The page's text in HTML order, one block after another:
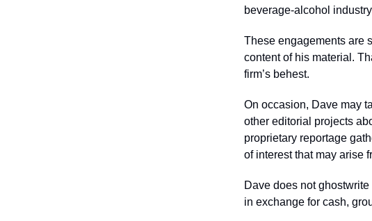
beverage-alcohol
These engagements are
content of his material.
firm’s behest.
On occasion, Dave may
other editorial projects
proprietary reportage
of interest that may arise
Dave does not
in exchange for cash,